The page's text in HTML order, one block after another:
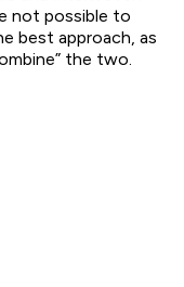
not possible to
best approach, as
the two.